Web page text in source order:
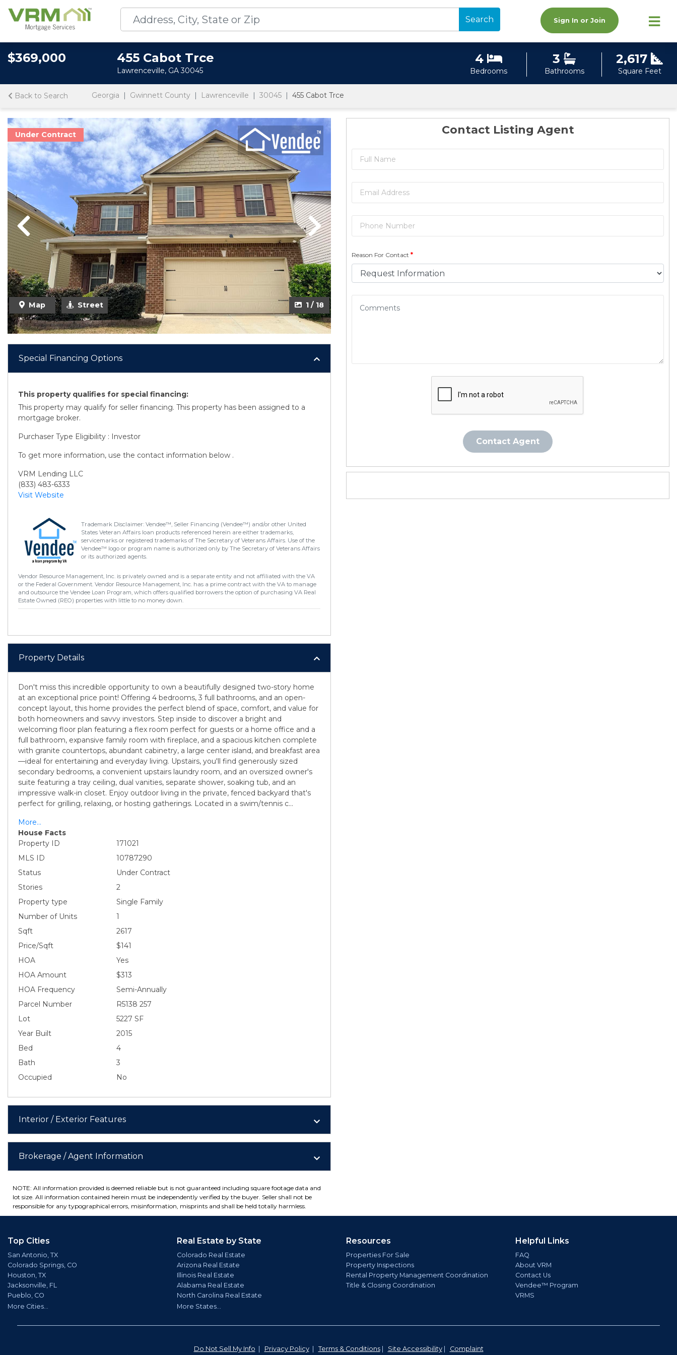
Search Sign In or Join
$369,000 455 Cabot Trce
Lawrenceville, GA 30045
4
Bedrooms
3
Bathrooms
2,617
Square Feet
Back to Search Georgia Gwinnett County Lawrenceville 30045 455 Cabot Trce
Under Contract
1 / 18
Previous Next
2 / 18
Previous Next
Map Street
Special Financing Options
This property qualifies for special financing:
This property may qualify for seller financing. This property has been assigned to a
mortgage broker.
Purchaser Type Eligibility : Investor
To get more information, use the contact information below .
VRM Lending LLC
(833) 483-6333
Visit Website
Trademark Disclaimer: Vendee™, Seller Financing (Vendee™) and/or other United
States Veteran Affairs loan products referenced herein are either trademarks,
servicemarks or registered trademarks of The Secretary of Veterans Affairs. Use of the
Vendee™ logo or program name is authorized only by The Secretary of Veterans Affairs
or its authorized agents.
Vendor Resource Management, Inc. is privately owned and is a separate entity and not affiliated with the VA
or the Federal Government. Vendor Resource Management, Inc. has a prime contract with the VA to manage
and outsource the Vendee Loan Program, which offers qualified borrowers the option of purchasing VA Real
Estate Owned (REO) properties with little to no money down.
Property Details
Don't miss this incredible opportunity to own a beautifully designed two-story home
at an exceptional price point! Offering 4 bedrooms, 3 full bathrooms, and an open-
concept layout, this home provides the perfect blend of space, comfort, and value for
both homeowners and savvy investors. Step inside to discover a bright and
welcoming floor plan featuring a flex room perfect for guests or a home office and a
full bathroom, expansive family room with fireplace, and a spacious kitchen complete
with granite countertops, abundant cabinetry, a large center island, and breakfast area
—ideal for entertaining and everyday living. Upstairs, you'll find generously sized
secondary bedrooms, a convenient upstairs laundry room, and an oversized owner's
suite featuring a tray ceiling, dual vanities, separate shower, soaking tub, and an
impressive walk-in closet. Enjoy outdoor living in the private, fenced backyard that's
perfect for grilling, relaxing, or hosting gatherings. Located in a swim/tennis c...
More...
House Facts
Property ID
171021
MLS ID
10787290
Status
Under Contract
Stories
2
Property type
Single Family
Number of Units
1
Sqft
2617
Price/Sqft
$141
HOA
Yes
HOA Amount
$313
HOA Frequency
Semi-Annually
Parcel Number
R5138 257
Lot
5227 SF
Year Built
2015
Bed
4
Bath
3
Occupied
No
Interior / Exterior Features
Brokerage / Agent Information
NOTE: All information provided is deemed reliable but is not guaranteed including square footage data and
lot size. All information contained herein must be independently verified by the buyer. Seller shall not be
responsible for any typographical errors, misinformation, misprints and shall be held totally harmless.
Contact Listing Agent
Reason For Contact *
Contact Agent
Top Cities
San Antonio, TX
Colorado Springs, CO
Houston, TX
Jacksonville, FL
Pueblo, CO
More Cities...
Real Estate by State
Colorado Real Estate
Arizona Real Estate
Illinois Real Estate
Alabama Real Estate
North Carolina Real Estate
More States...
Resources
Properties For Sale
Property Inspections
Rental Property Management Coordination
Title & Closing Coordination
Helpful Links
FAQ
About VRM
Contact Us
Vendee™ Program
VRMS
Do Not Sell My Info Privacy Policy| Terms & Conditions| Site Accessibility| Complaint